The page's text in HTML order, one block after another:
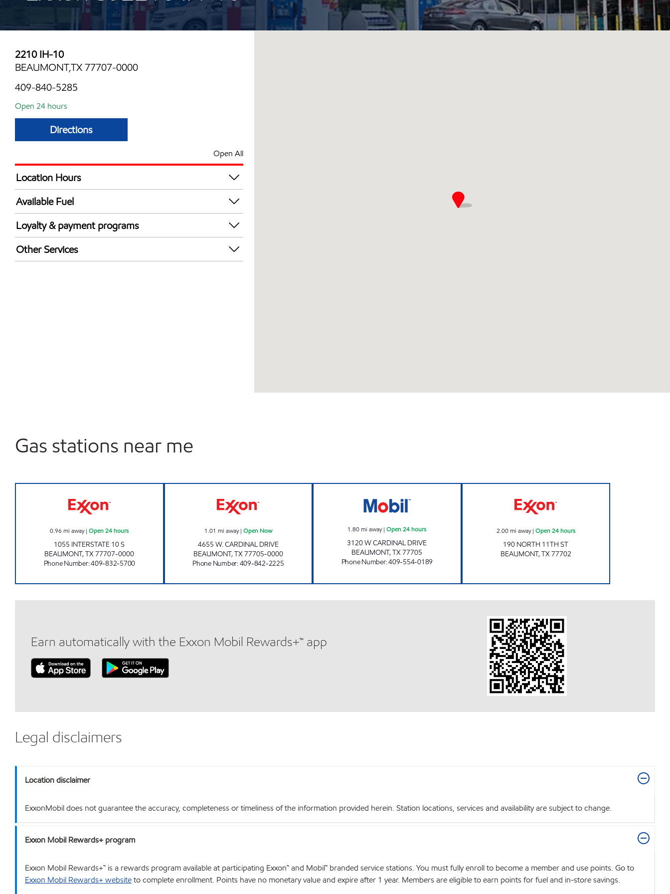
2210 IH-10
BEAUMONT,TX 77707-0000
409-840-5285
Open 24 hours
Directions
Open All
Location Hours
24 hours
Available Fuel
Synergy Diesel Efficient / Diesel
Loyalty & payment programs
Exxon Mobil Rewards+ in-store offers
Walmart+
Other Services
Gas stations near me
0.96 mi away|Open 24 hours
1055 INTERSTATE 10 S
BEAUMONT,TX77707-0000
Phone Number:409-832-5700
1.01 mi away| Open Now
4655 W. CARDINAL DRIVE
BEAUMONT,TX77705-0000
Phone Number:409-842-2225
1.80mi away|Open 24 hours
3120 W CARDINAL DRIVE
BEAUMONT,TX77705
Phone Number:409-554-0189
2.00mi away| Open 24 hours
190 NORTH 11TH ST
BEAUMONT,TX77702
Earn automatically with the Exxon Mobil Rewards+™ app
Legal disclaimers
Location disclaimer
ExxonMobil does not guarantee the accuracy, completeness or timeliness of the information provided herein. Station locations, services and availability are subject to change.
Exxon Mobil Rewards+ program
Exxon Mobil Rewards+™ is a rewards program available at participating Exxon™ and Mobil™ branded service stations. You must fully enroll to become a member and use points. Go to
Exxon Mobil Rewards+ websiteto complete enrollment. Points have no monetary value and expire after 1 year. Members are eligible to earn points for fuel and in-store savings.